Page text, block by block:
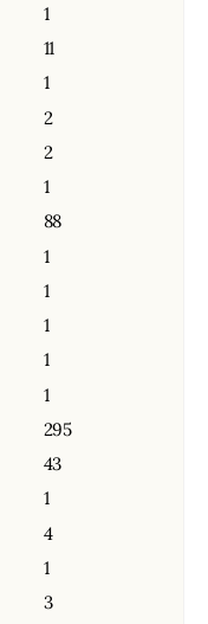
1
11
1
2
2
1
88
1
1
1
1
1
295
43
1
4
1
3